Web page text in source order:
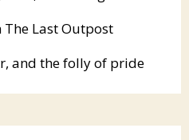
The Last Outpost
and the folly of pride